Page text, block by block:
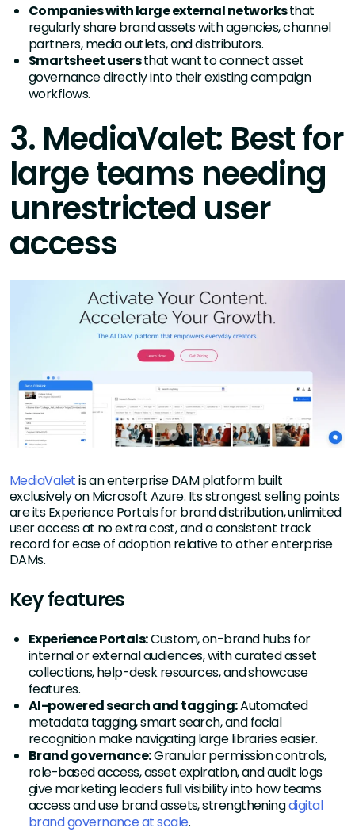
Companies with large external networksthat
regularly share brand assets with agencies, channel
partners, media outlets, and distributors.
Smartsheet usersthat want to connect asset
governance directly into their existing campaign
workflows.
3. MediaValet: Best for
large teams needing
unrestricted user
access
MediaValetis an enterprise DAM platform built
exclusively on Microsoft Azure. Its strongest selling points
are its Experience Portals for brand distribution, unlimited
user access at no extra cost, and a consistent track
record for ease of adoption relative to other enterprise
DAMs.
Key features
Experience Portals:Custom, on-brand hubs for
internal or external audiences, with curated asset
collections, help-desk resources, and showcase
features.
AI-powered search and tagging:Automated
metadata tagging, smart search, and facial
recognition make navigating large libraries easier.
Brand governance:Granular permission controls,
role-based access, asset expiration, and audit logs
give marketing leaders full visibility into how teams
access and use brand assets, strengtheningdigital
brand governance at scale.